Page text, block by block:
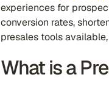
experiences for
conversion rates,
presales tools
What is a